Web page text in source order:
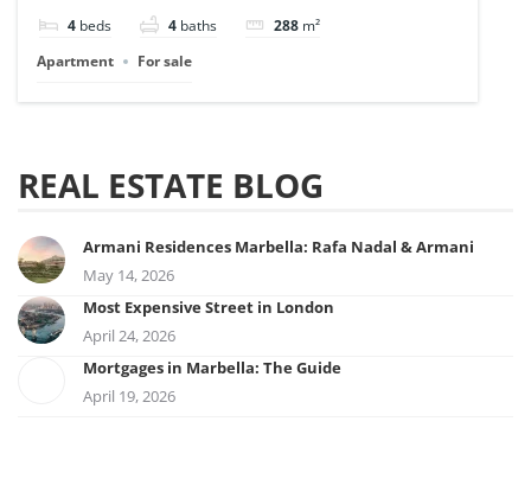
4 beds 4 baths 288 m²
Apartment
For sale
REAL ESTATE BLOG
Armani Residences Marbella: Rafa Nadal & Armani
May 14, 2026
Most Expensive Street in London
April 24, 2026
Mortgages in Marbella: The Guide
April 19, 2026